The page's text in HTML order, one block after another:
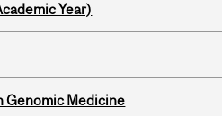
Year)
Genomic Medicine